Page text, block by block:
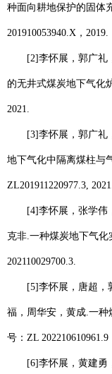
种面向耕地保护的固体
201910053940.X ， 2019.
[2]李怀展 ，郭广
的无井式煤炭地下气化
2021.
[3]李怀展 ，郭广
地下气化中隔离煤柱与
ZL201911220977.3, 2021.
[4]李怀展 ，张学
克非 一种煤炭地下气化
202110029700.3.
[5]李怀展 ，唐超
福，周华安，黄成 一种
号： ZL 202210610961.9
[6]李怀展 ，黄建